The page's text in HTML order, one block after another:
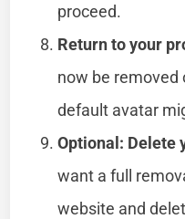
proceed.
Return to your
now be removed
default avatar
Optional: Delete
want a full
website and